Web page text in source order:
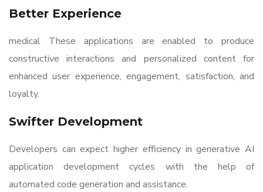
Better Experience
medical These applications are enabled to produce
constructive interactions and personalized content for
enhanced user experience, engagement, satisfaction, and
loyalty.
Swifter Development
Developers can expect higher efficiency in generative AI
application development cycles with the help of
automated code generation and assistance.